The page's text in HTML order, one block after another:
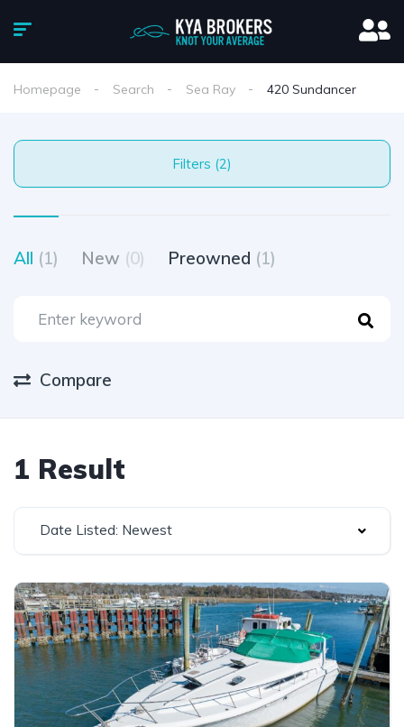
Homepage Search Sea Ray 420 Sundancer
Filters (2)
All (1) New (0) Preowned (1)
Compare
1 Result
Date Listed: Newest